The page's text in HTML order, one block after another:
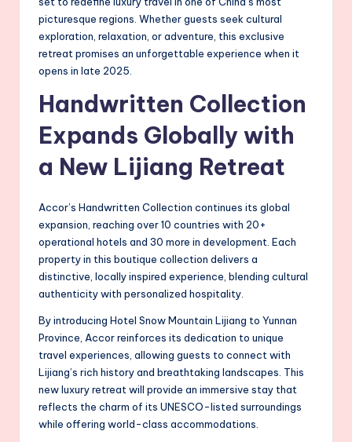
picturesque regions. Whether guests seek cultural
exploration, relaxation, or adventure, this exclusive
retreat promises an unforgettable experience when it
opens in late 2025.
Handwritten Collection
Expands Globally with
a New Lijiang Retreat
Accor’s Handwritten Collection continues its global
expansion, reaching over 10 countries with 20+
operational hotels and 30 more in development. Each
property in this boutique collection delivers a
distinctive, locally inspired experience, blending cultural
authenticity with personalized hospitality.
By introducing Hotel Snow Mountain Lijiang to Yunnan
Province, Accor reinforces its dedication to unique
travel experiences, allowing guests to connect with
Lijiang’s rich history and breathtaking landscapes. This
new luxury retreat will provide an immersive stay that
reflects the charm of its UNESCO-listed surroundings
while offering world-class accommodations.